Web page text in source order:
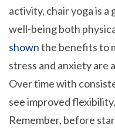
activity, chair yoga is
well-being both
shownthe benefits to
stress and anxiety are
Over time with
see improved
Remember, before